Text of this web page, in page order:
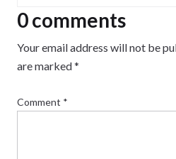
0 comments
Your email address will not be
are marked*
Comment *